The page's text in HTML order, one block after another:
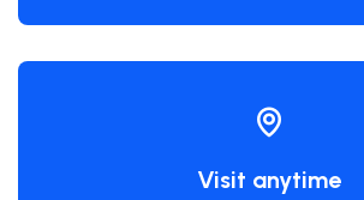
Visit anytime